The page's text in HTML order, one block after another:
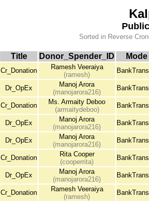
Sorted in Reverse
Title Donor_Spender_ID Mode
Cr_Donation
Ramesh Veeraiya
(ramesh)
Dr_OpEx
Manoj Arora
(manojarora216)
Cr_Donation
Ms. Armaity Deboo
(armaitydeboo)
Dr_OpEx
Manoj Arora
(manojarora216)
Dr_OpEx
Manoj Arora
(manojarora216)
Cr_Donation
Rita Cooper
(cooperrita)
Dr_OpEx
Manoj Arora
(manojarora216)
Cr_Donation
Ramesh Veeraiya
(ramesh)